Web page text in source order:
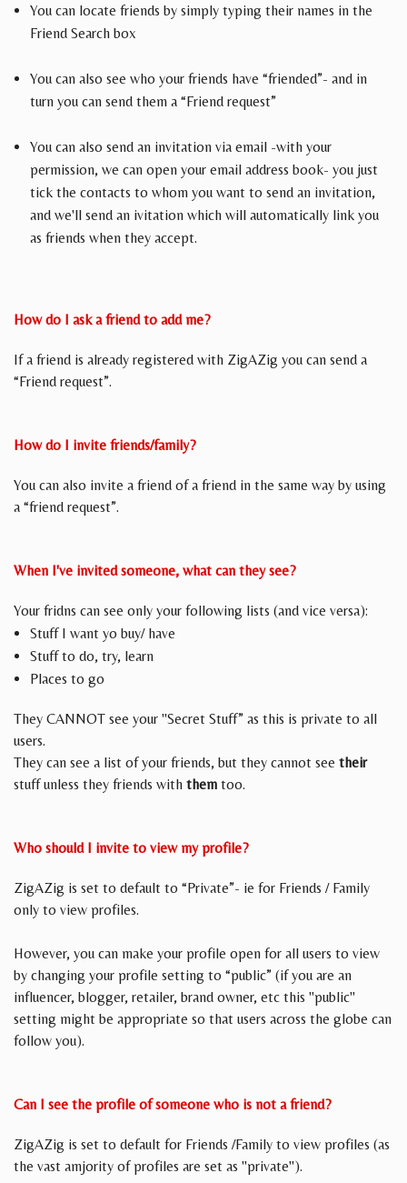
You can locate friends by simply typing their names in the
Friend Search box
You can also see who your friends have “friended”- and in
turn you can send them a “Friend request”
You can also send an invitation via email -with your
permission, we can open your email address book- you just
tick the contacts to whom you want to send an invitation,
and we'll send an ivitation which will automatically link you
as friends when they accept.
How do I ask a friend to add me?
If a friend is already registered with ZigAZig you can send a
“Friend request”.
How do I invite friends/family?
You can also invite a friend of a friend in the same way by using
a “friend request”.
When I've invited someone, what can they see?
Your fridns can see only your following lists (and vice versa):
Stuff I want yo buy/ have
Stuff to do, try, learn
Places to go
They CANNOT see your "Secret Stuff” as this is private to all
users.
They can see a list of your friends, but they cannot see their
stuff unless they friends with them too.
Who should I invite to view my profile?
ZigAZig is set to default to “Private”- ie for Friends / Family
only to view profiles.
However, you can make your profile open for all users to view
by changing your profile setting to “public” (if you are an
influencer, blogger, retailer, brand owner, etc this "public"
setting might be appropriate so that users across the globe can
follow you).
Can I see the profile of someone who is not a friend?
ZigAZig is set to default for Friends /Family to view profiles (as
the vast amjority of profiles are set as "private").